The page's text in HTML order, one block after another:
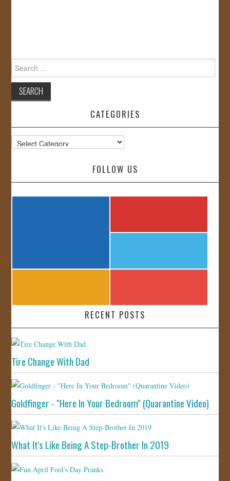
Search
for:
CATEGORIES
Categories
FOLLOW US
RECENT POSTS
Tire Change With Dad
Goldfinger - "Here In Your Bedroom" (Quarantine Video)
What It's Like Being A Step-Brother In 2019